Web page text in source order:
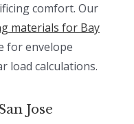
comfort. Our
materials for Bay
for envelope
load calculations.
Jose